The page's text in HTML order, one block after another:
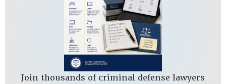
Join thousands of criminal defense lawyers